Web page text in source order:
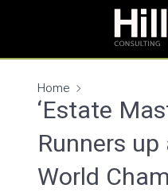
Home
‘Estate
Runners
World